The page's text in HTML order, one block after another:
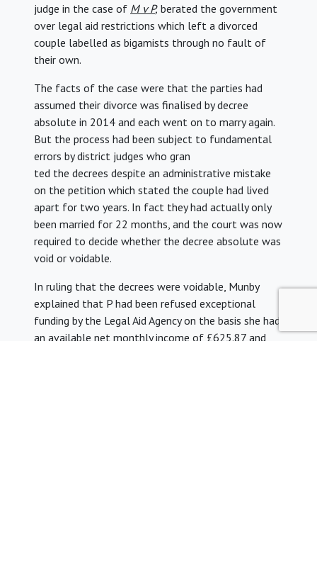
judge in the case of M v P, berated the government
over legal aid restrictions which left a divorced
couple labelled as bigamists through no fault of
their own.
The facts of the case were that the parties had
assumed their divorce was finalised by decree
absolute in 2014 and each went on to marry again.
But the process had been subject to fundamental
errors by district judges who gran
ted the decrees despite an administrative mistake
on the petition which stated the couple had lived
apart for two years. In fact they had actually only
been married for 22 months, and the court was now
required to decide whether the decree absolute was
void or voidable.
In ruling that the decrees were voidable, Munby
explained that P had been refused exceptional
funding by the Legal Aid Agency on the basis she had
an available net monthly income of £625.87 and